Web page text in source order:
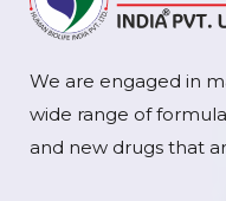
We are engaged in
wide range of
and new drugs that